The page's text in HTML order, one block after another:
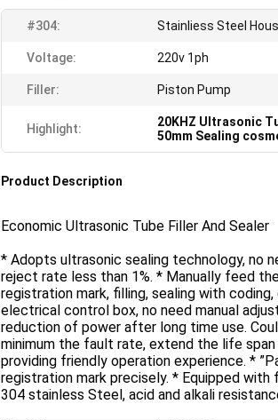
#304: Stainliess Steel
Voltage: 220v 1ph
Filler: Piston Pump
Highlight: 20KHZ Ultrasonic
50mm Sealing
Product Description
Economic Ultrasonic Tube Filler And Sealer
* Adopts ultrasonic sealing technology, no
reject rate less than 1%. * Manually feed
registration mark, filling, sealing with
electrical control box, no need manual
reduction of power after long time use.
minimum the fault rate, extend the life
providing friendly operation experience. *
registration mark precisely. * Equipped
304 stainless Steel, acid and alkali